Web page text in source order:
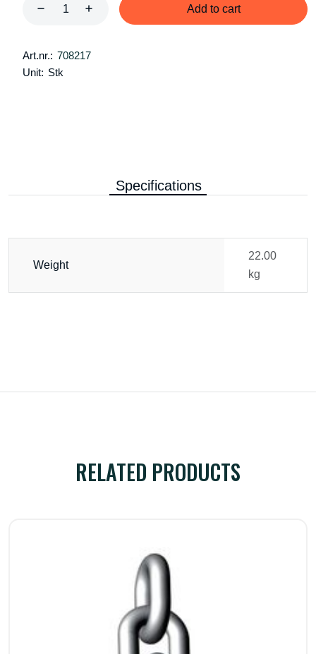
Add to cart
Art.nr.: 708217
Unit: Stk
Specifications
Weight
22.00
kg
RELATED PRODUCTS